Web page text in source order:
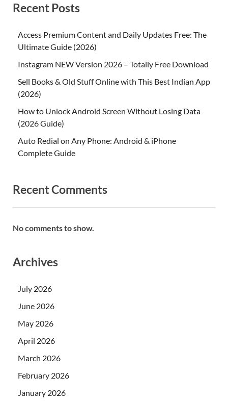
Recent Posts
Access Premium Content and Daily Updates Free: The
Ultimate Guide (2026)
Instagram NEW Version 2026 – Totally Free Download
Sell Books & Old Stuff Online with This Best Indian App
(2026)
How to Unlock Android Screen Without Losing Data
(2026 Guide)
Auto Redial on Any Phone: Android & iPhone
Complete Guide
Recent Comments
No comments to show.
Archives
July 2026
June 2026
May 2026
April 2026
March 2026
February 2026
January 2026